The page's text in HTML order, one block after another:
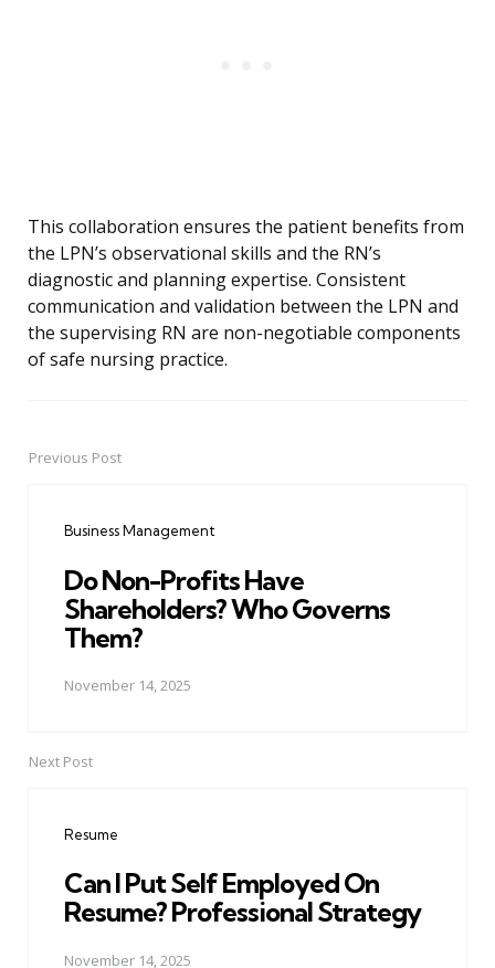
This collaboration ensures the patient benefits from
the LPN’s observational skills and the RN’s
diagnostic and planning expertise. Consistent
communication and validation between the LPN and
the supervising RN are non-negotiable components
of safe nursing practice.
PostPrevious Post
Business Management
Do Non-Profits Have
Shareholders? Who Governs
Them?
November 14, 2025
Next Post
Resume
Can I Put Self Employed On
Resume? Professional Strategy
November 14, 2025